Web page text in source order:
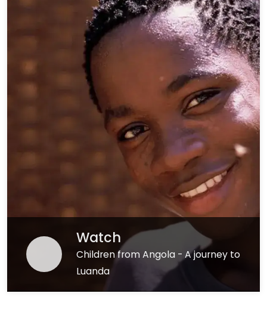
Watch
Children from Angola - A journey to
Luanda